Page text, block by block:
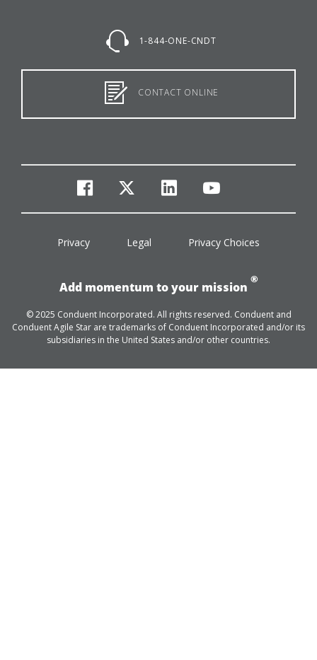
1-844-ONE-CNDT
CONTACT ONLINE
facebook
twitterlinkedinyoutube
Privacy Legal Privacy Choices
Add momentum to your mission
®
© 2025 Conduent Incorporated. All rights reserved. Conduent and
Conduent Agile Star are trademarks of Conduent Incorporated and/or its
subsidiaries in the United States and/or other countries.